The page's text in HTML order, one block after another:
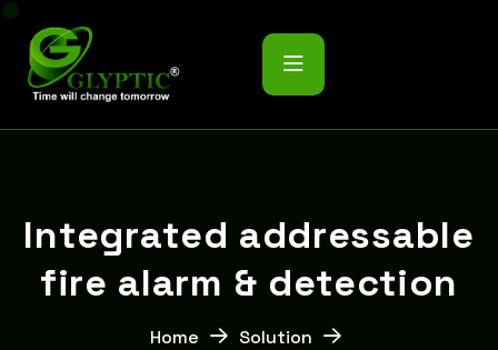
Integrated addressable
fire alarm & detection
Home
Solution